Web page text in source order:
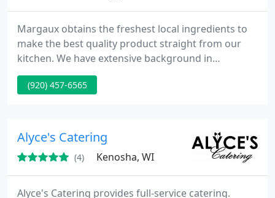
Margaux obtains the freshest local ingredients to
make the best quality product straight from our
kitchen. We have extensive background in
executing all size events, both on premise or off-
site. At Margaux we specialize in customizing a
event. With specific attention to detail, our private
event
(920) 457-6565
Alyce's Catering
(4) Kenosha, WI
Alyce's Catering provides full-service catering.